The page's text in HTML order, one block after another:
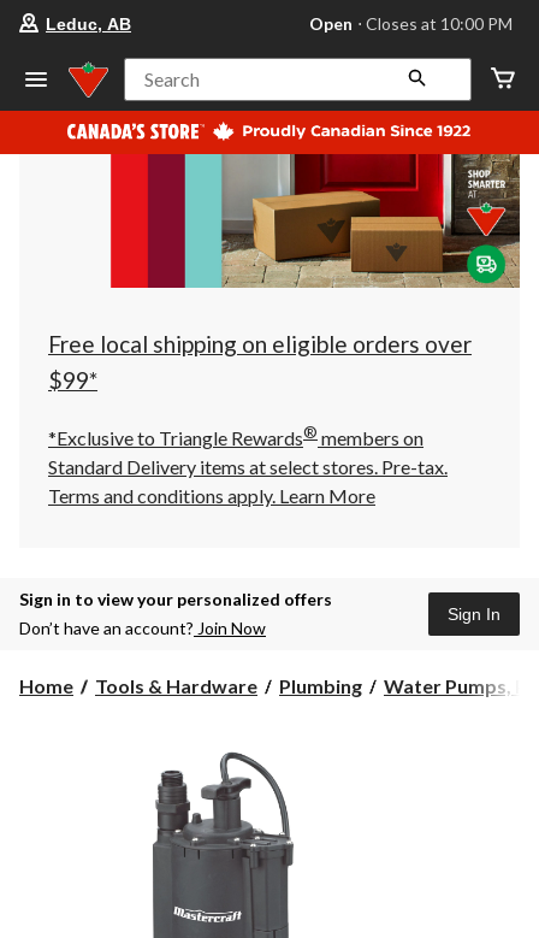
store
Leduc,
AB,
currently
Open,
at
at
10:00
click
to
Leduc, AB Open ⋅ Closes at 10:00 PM
Search
Free local shipping on eligible orders over
$99*
*Exclusive to Triangle Rewards® members on
Standard Delivery items at select stores. Pre-tax.
Terms and conditions apply. Learn More
Sign in to view your personalized offers
Don’t have an account? Join Now
Sign In
Home Tools & Hardware Plumbing Water Pumps,